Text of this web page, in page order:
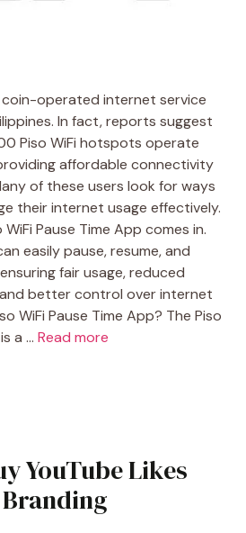
coin-operated internet service
In fact, reports suggest
Piso WiFi hotspots operate
affordable connectivity
of these users look for ways
their internet usage effectively.
Pause Time App comes in.
easily pause, resume, and
fair usage, reduced
better control over internet
WiFi Pause Time App? The Piso
a … Read more
YouTube Likes